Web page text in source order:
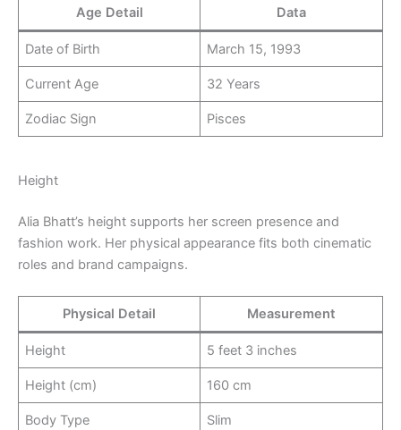
Age Detail Data
Date of Birth March 15, 1993
Current Age 32 Years
Zodiac Sign Pisces
Height
Alia Bhatt’s height supports her screen presence and
fashion work. Her physical appearance fits both cinematic
roles and brand campaigns.
Physical Detail Measurement
Height 5 feet 3 inches
Height (cm) 160 cm
Body Type Slim